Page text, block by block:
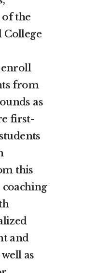
of the
from
as
first-
this
and
as